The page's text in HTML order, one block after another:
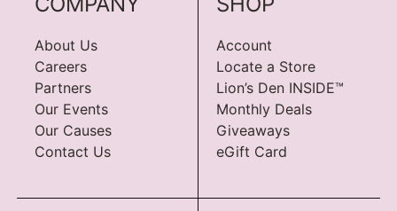
About Us
Careers
Partners
Our Events
Our Causes
Contact Us
Account
Locate a Store
Lion’s Den INSIDE™
Monthly Deals
Giveaways
eGift Card